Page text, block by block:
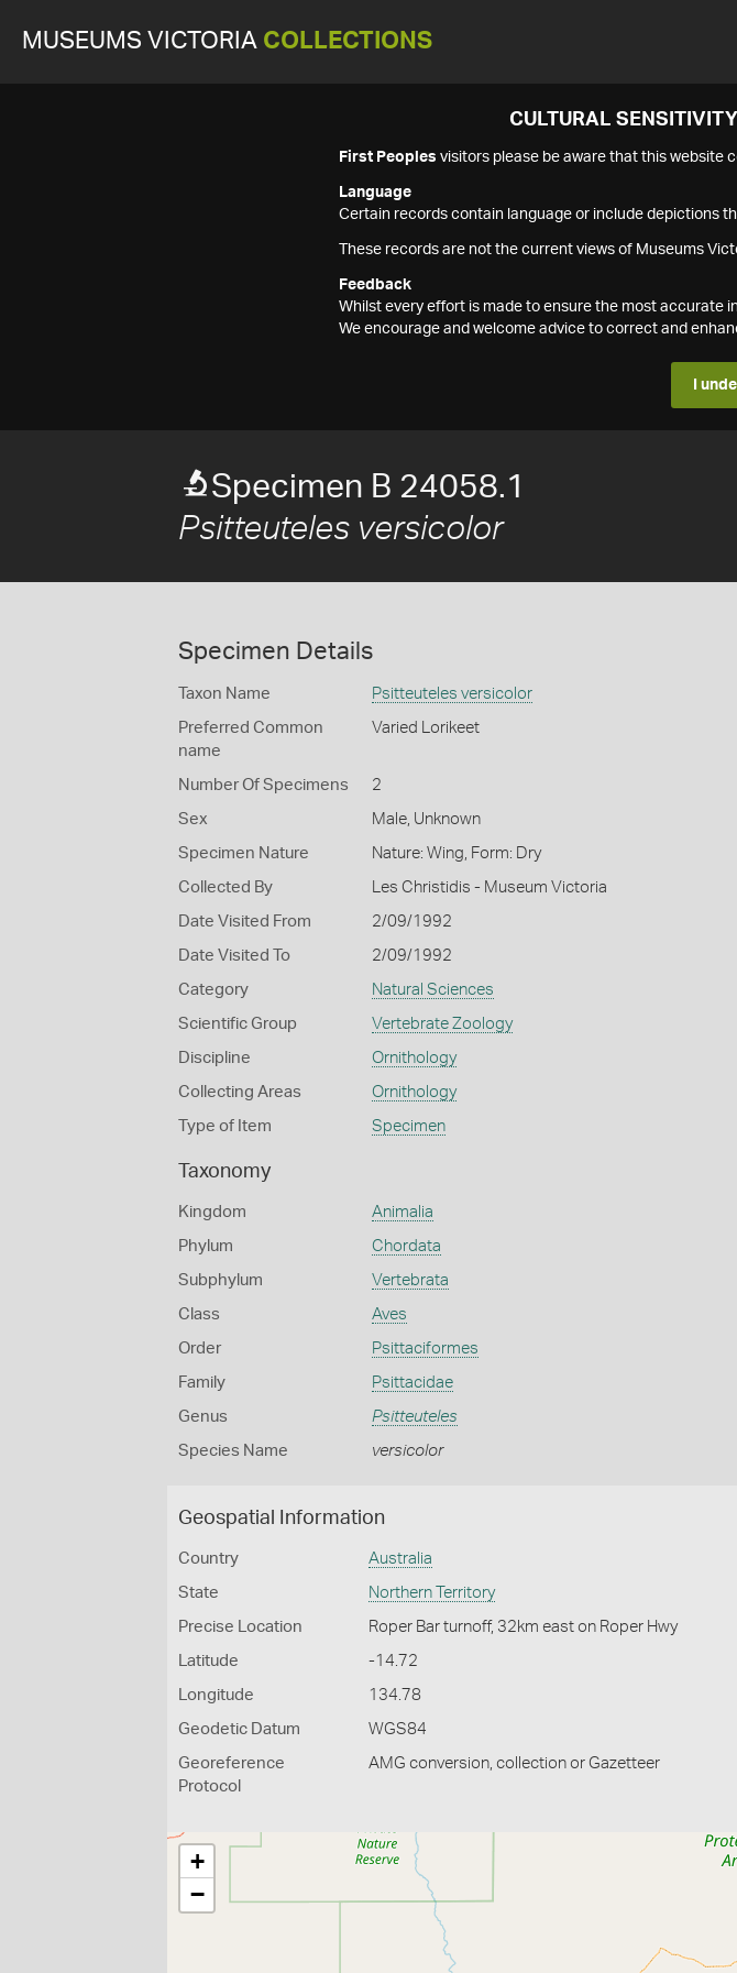
MUSEUMS VICTORIA COLLECTIONS
CULTURAL
First Peoples visitors please be aware that this website
Language
Certain records contain language or include depictions
These records are not the current views of Museums
Feedback
Whilst every effort is made to ensure the most accurate
We encourage and welcome advice to correct and
I
Specimen B 24058.1
Psitteuteles versicolor
Specimen Details
Taxon Name Psitteuteles versicolor
Preferred Common
name
Varied Lorikeet
Number Of Specimens 2
Sex Male, Unknown
Specimen Nature Nature: Wing, Form: Dry
Collected By Les Christidis - Museum Victoria
Date Visited From 2/09/1992
Date Visited To 2/09/1992
Category Natural Sciences
Scientific Group Vertebrate Zoology
Discipline Ornithology
Collecting Areas Ornithology
Type of Item Specimen
Taxonomy
Kingdom Animalia
Phylum Chordata
Subphylum Vertebrata
Class Aves
Order Psittaciformes
Family Psittacidae
Genus Psitteuteles
Species Name versicolor
Geospatial Information
Country Australia
State Northern Territory
Precise Location Roper Bar turnoff, 32km east on Roper Hwy
Latitude -14.72
Longitude 134.78
Geodetic Datum WGS84
Georeference
Protocol
AMG conversion, collection or Gazetteer
+
−